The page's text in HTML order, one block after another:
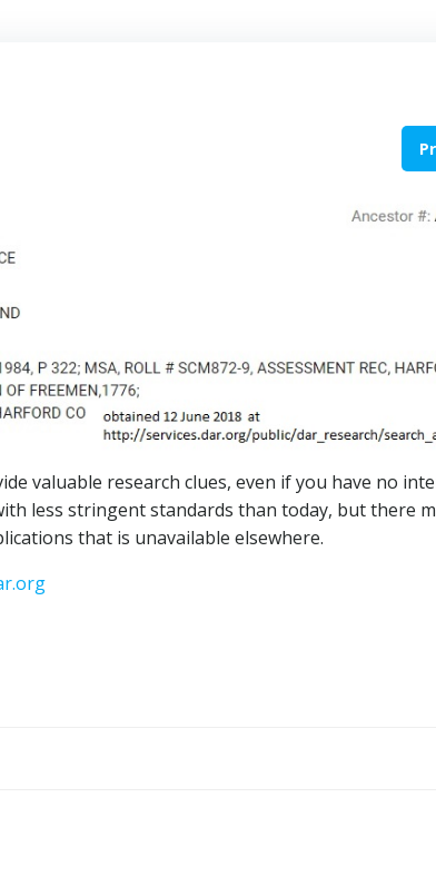
valuable research clues, even if you have no
less stringent standards than today, but there
that is unavailable elsewhere.